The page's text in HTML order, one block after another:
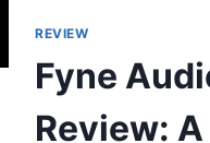
REVIEW
Fyne
Review: